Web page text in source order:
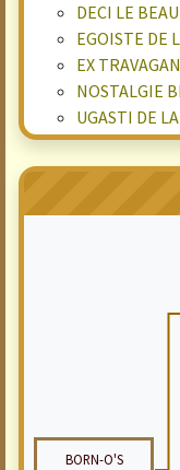
DECI LE
EGOISTE DE
EX
NOSTALGIE
UGASTI DE
BORN-O'S